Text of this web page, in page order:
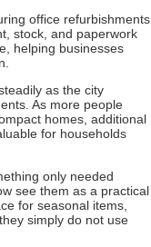
office refurbishments
stock, and paperwork
helping businesses
as the city
As more people
homes, additional
for households
only needed
see them as a practical
for seasonal items,
simply do not use